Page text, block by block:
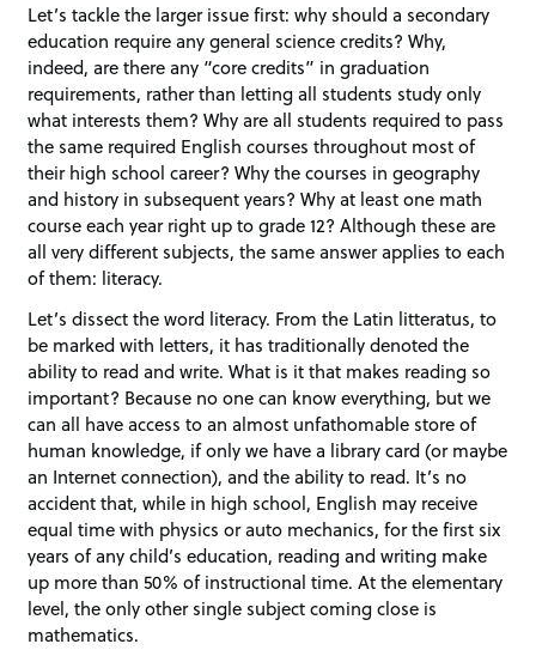
Let’s tackle the larger issue first: why should a secondary
education require any general science credits? Why,
indeed, are there any “core credits” in graduation
requirements, rather than letting all students study only
what interests them? Why are all students required to pass
the same required English courses throughout most of
their high school career? Why the courses in geography
and history in subsequent years? Why at least one math
course each year right up to grade 12? Although these are
all very different subjects, the same answer applies to each
of them: literacy.
Let’s dissect the word literacy. From the Latin litteratus, to
be marked with letters, it has traditionally denoted the
ability to read and write. What is it that makes reading so
important? Because no one can know everything, but we
can all have access to an almost unfathomable store of
human knowledge, if only we have a library card (or maybe
an Internet connection), and the ability to read. It’s no
accident that, while in high school, English may receive
equal time with physics or auto mechanics, for the first six
years of any child’s education, reading and writing make
up more than 50% of instructional time. At the elementary
level, the only other single subject coming close is
mathematics.